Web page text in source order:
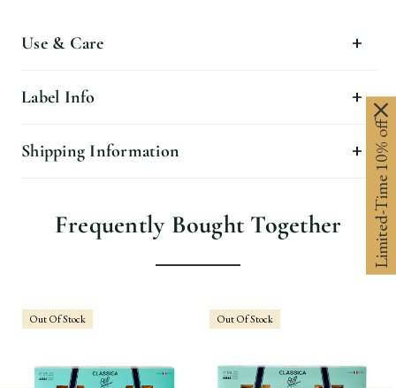
Use & Care
Label Info
Shipping Information
Frequently Bought Together
Out Of Stock Out Of Stock
Limited-Time 10% off